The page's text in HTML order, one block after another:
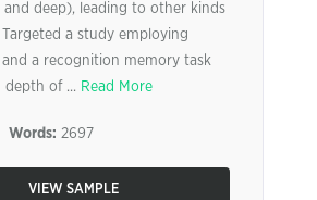
and deep), leading to other kinds
a study employing
a recognition memory task
depth of ... Read More
Words: 2697
VIEW SAMPLE